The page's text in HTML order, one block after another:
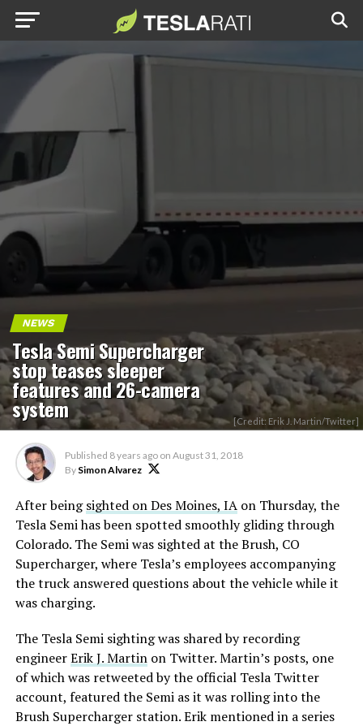
NEWS
Tesla Semi Supercharger
stop teases sleeper
features and 26-camera
system [Credit: Erik J. Martin/Twitter]
Published 8 years ago on August 31, 2018
By Simon Alvarez
After beingsighted on Des Moines, IAon Thursday, the
Tesla Semi has been spotted smoothly gliding through
Colorado. The Semi was sighted at the Brush, CO
Supercharger, where Tesla’s employees accompanying
the truck answered questions about the vehicle while it
was charging.
The Tesla Semi sighting was shared by recording
engineerErik J. Martinon Twitter. Martin’s posts, one
of which was retweeted by the official Tesla Twitter
account, featured the Semi as it was rolling into the
Brush Supercharger station. Erik mentioned in a series